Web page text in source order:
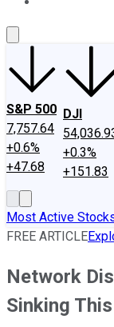
S&P 500
7,757.64
+0.6%
+47.68
DJI
+0.3%
+151.83
Most Active
FREE ARTICLE
Network
Sinking